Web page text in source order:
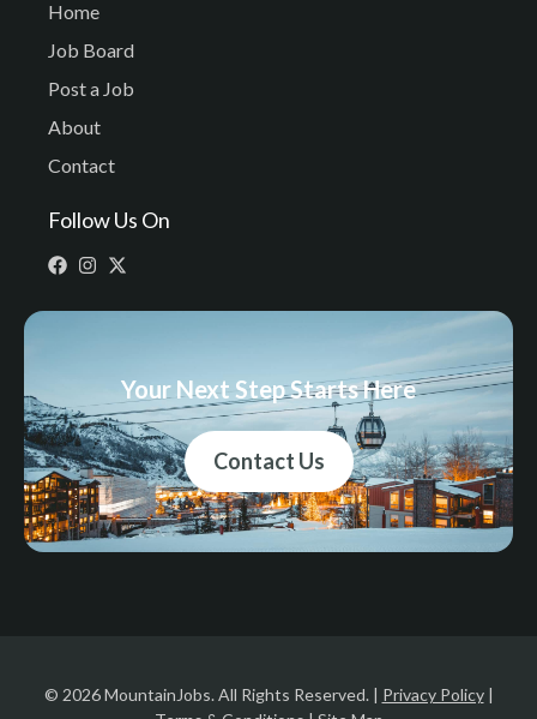
Home
Job Board
Post a Job
About
Contact
Follow Us On
Your Next Step Starts Here
Contact Us
© 2026 MountainJobs. All Rights Reserved. | Privacy Policy|